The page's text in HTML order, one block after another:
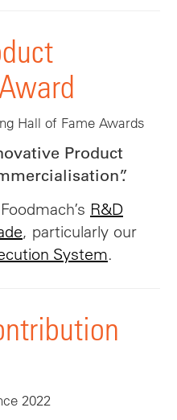
Hall of Fame Awards
Product
R&D
, particularly our
System.
2022